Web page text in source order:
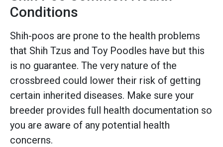
Conditions
Shih-poos are prone to the health problems
that Shih Tzus and Toy Poodles have but this
is no guarantee. The very nature of the
crossbreed could lower their risk of getting
certain inherited diseases. Make sure your
breeder provides full health documentation so
you are aware of any potential health
concerns.